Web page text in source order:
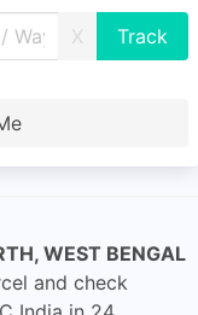
X
WEST BENGAL
and check